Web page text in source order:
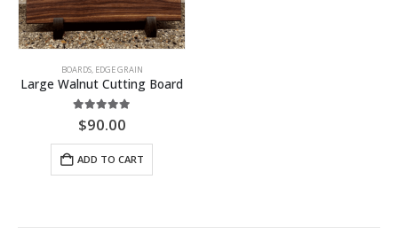
BOARDS, EDGE GRAIN
Large Walnut Cutting Board
5.00 out of 5
$90.00
ADD TO CART